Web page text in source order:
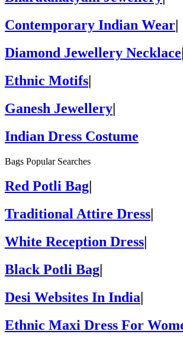
Contemporary Indian Wear|
Diamond Jewellery Necklace|
Ethnic Motifs|
Ganesh Jewellery|
Indian Dress Costume
Bags Popular Searches
Red Potli Bag
Traditional Attire Dress
White Reception Dress
Black Potli Bag
Desi Websites In India|
Ethnic Maxi Dress For